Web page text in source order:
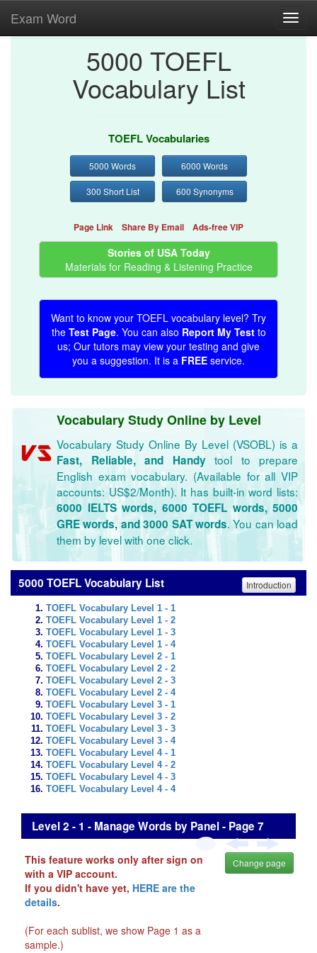
Exam Word
5000 TOEFL
Vocabulary List
TOEFL Vocabularies
5000 Words 6000 Words
300 Short List 600 Synonyms
Page Link Share By Email Ads-free VIP
Stories of USA Today
Materials for Reading & Listening Practice
Want to know your TOEFL vocabulary level? Try
the Test Page. You can also Report My Testto
us; Our tutors may view your testing and give
you a suggestion. It is a FREE service.
Vocabulary Study Online by Level
Vocabulary Study Online By Level (VSOBL) is a
Fast, Reliable, and Handytool to prepare
English exam vocabulary. (Available for all VIP
accounts: US$2/Month). It has built-in word lists:
6000 IELTS words, 6000 TOEFL words, 5000
GRE words, and 3000 SAT words. You can load
them by level with one click.
5000 TOEFL Vocabulary List Introduction
TOEFL Vocabulary Level 1 - 1
TOEFL Vocabulary Level 1 - 2
TOEFL Vocabulary Level 1 - 3
TOEFL Vocabulary Level 1 - 4
TOEFL Vocabulary Level 2 - 1
TOEFL Vocabulary Level 2 - 2
TOEFL Vocabulary Level 2 - 3
TOEFL Vocabulary Level 2 - 4
TOEFL Vocabulary Level 3 - 1
TOEFL Vocabulary Level 3 - 2
TOEFL Vocabulary Level 3 - 3
TOEFL Vocabulary Level 3 - 4
TOEFL Vocabulary Level 4 - 1
TOEFL Vocabulary Level 4 - 2
TOEFL Vocabulary Level 4 - 3
TOEFL Vocabulary Level 4 - 4
Level 2 - 1 - Manage Words by Panel - Page 7
This feature works only after sign on
with a VIP account.
If you didn't have yet, HERE are the
details.
(For each sublist, we show Page 1 as a
sample.)
Change page